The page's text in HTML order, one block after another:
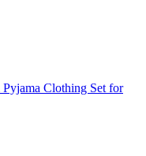
Clothing Set for